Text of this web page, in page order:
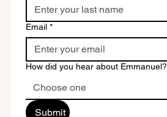
Email *
How did you hear about Emmanuel?
Choose one
Submit